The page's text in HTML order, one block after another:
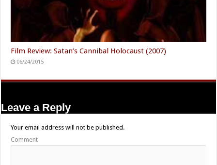
Film Review: CarousHELL (2016)
09/30/2016